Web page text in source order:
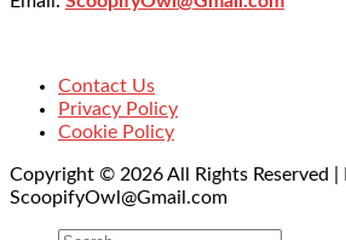
Contact Us
Privacy Policy
Cookie Policy
Copyright © 2026 All Rights Reserved
ScoopifyOwl@Gmail.com